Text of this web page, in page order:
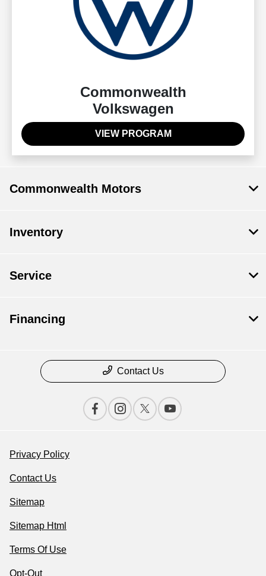
Commonwealth
Volkswagen
VIEW PROGRAM
Commonwealth Motors
Inventory
Service
Financing
Contact Us
Privacy Policy
Contact Us
Sitemap
Sitemap Html
Terms Of Use
Opt-Out